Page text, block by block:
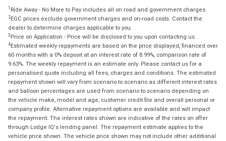
1 Ride Away - No More to Pay includes all on road and government charges.
2EGC prices exclude government charges and on-road costs. Contact the
dealer to determine charges applicable to you.
3 Price on Application - Price will be disclosed to you upon contacting us.
4Estimated weekly repayments are based on the price displayed, financed over
60 months with a 0% deposit at an interest rate of 8.99%, comparison rate of
9.63%. The weekly repayment is an estimate only. Please contact us for a
personalised quote including all fees, charges and conditions. The estimated
repayment shown will vary from scenario to scenario as different interest rates
and balloon percentages are used from scenario to scenario depending on
the vehicle make, model and age, customer credit file and overall personal or
company profile. Alternative repayment options are available and will impact
the repayment. The interest rates shown are indicative of the rates on offer
through Lodge IQ's lending panel. The repayment estimate applies to the
vehicle price shown. The vehicle price shown may not include other additional